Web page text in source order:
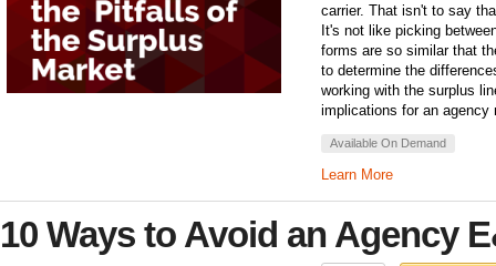
carrier. That isn't to say
It's not like picking
forms are so similar that
to determine the
working with the surplus
implications for an agency
Available On Demand
Learn More
10 Ways to Avoid an Agency